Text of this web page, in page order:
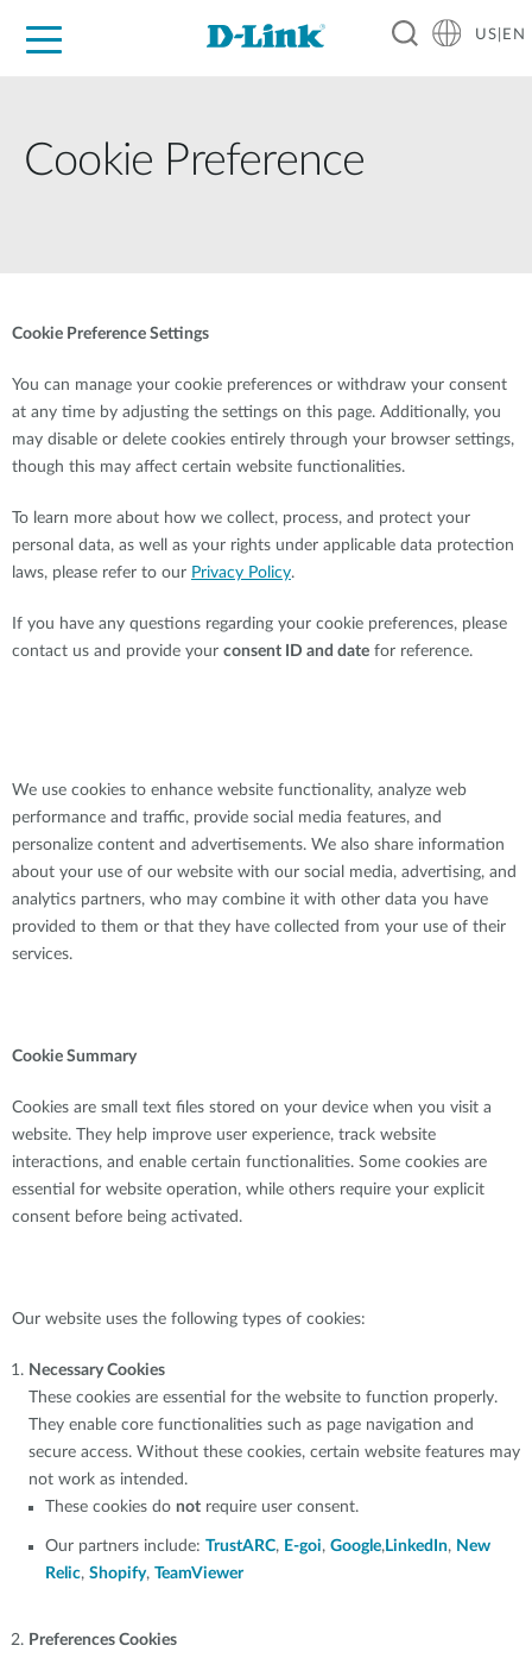
US|EN
Cookie Preference
Cookie Preference Settings
You can manage your cookie preferences or withdraw your consent
at any time by adjusting the settings on this page. Additionally, you
may disable or delete cookies entirely through your browser settings,
though this may affect certain website functionalities.
To learn more about how we collect, process, and protect your
personal data, as well as your rights under applicable data protection
laws, please refer to our Privacy Policy.
If you have any questions regarding your cookie preferences, please
contact us and provide your consent ID and date for reference.
We use cookies to enhance website functionality, analyze web
performance and traffic, provide social media features, and
personalize content and advertisements. We also share information
about your use of our website with our social media, advertising, and
analytics partners, who may combine it with other data you have
provided to them or that they have collected from your use of their
services.
Cookie Summary
Cookies are small text files stored on your device when you visit a
website. They help improve user experience, track website
interactions, and enable certain functionalities. Some cookies are
essential for website operation, while others require your explicit
consent before being activated.
Our website uses the following types of cookies:
Necessary Cookies
These cookies are essential for the website to function properly.
They enable core functionalities such as page navigation and
secure access. Without these cookies, certain website features may
not work as intended.
These cookies do not require user consent.
Our partners include: TrustARC, E-goi, Google, LinkedIn, New
Relic, Shopify, TeamViewer
Preferences Cookies